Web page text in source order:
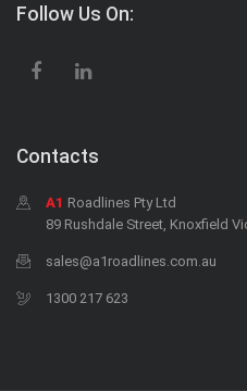
Follow Us On:
Contacts
A1 Roadlines Pty Ltd
89 Rushdale Street, Knoxfield
sales@a1roadlines.com.au
1300 217 623